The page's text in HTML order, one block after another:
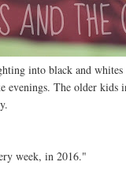
into black and whites
The older kids
week, in 2016."